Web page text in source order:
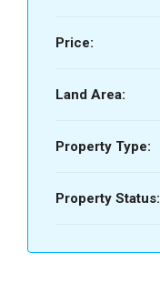
Price:
Land Area:
Property Type:
Property Status: